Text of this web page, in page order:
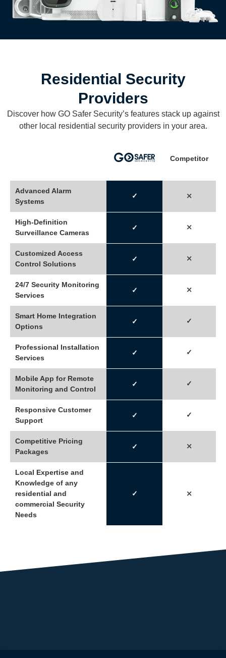
Residential Security
Providers
Discover how GO Safer Security’s features stack up against
other local residential security providers in your area.
Competitor
Advanced Alarm
Systems
✓ ⤬
High-Definition
Surveillance Cameras
✓ ⤬
Customized Access
Control Solutions
✓ ⤫
24/7 Security Monitoring
Services
✓ ⤫
Smart Home Integration
Options
✓ ✓
Professional Installation
Services
✓ ✓
Mobile App for Remote
Monitoring and Control
✓ ✓
Responsive Customer
Support
✓ ✓
Competitive Pricing
Packages
✓ ⤫
Local Expertise and
Knowledge of any
residential and
commercial Security
Needs
✓ ⤫